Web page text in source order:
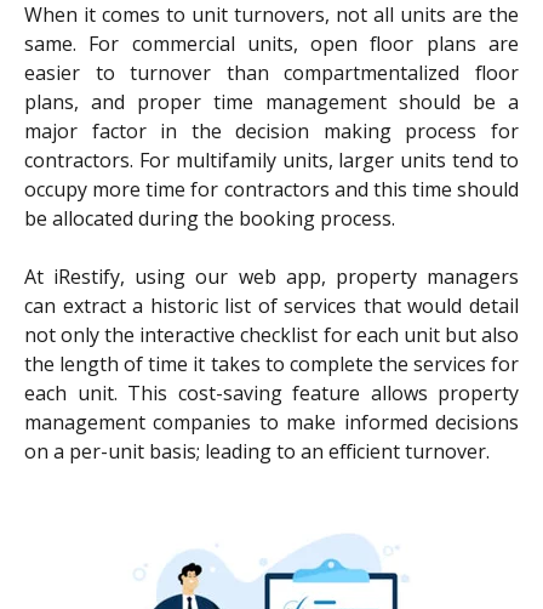
When it comes to unit turnovers, not all units are the
same. For commercial units, open floor plans are
easier to turnover than compartmentalized floor
plans, and proper time management should be a
major factor in the decision making process for
contractors. For multifamily units, larger units tend to
occupy more time for contractors and this time should
be allocated during the booking process.
At iRestify, using our web app, property managers
can extract a historic list of services that would detail
not only the interactive checklist for each unit but also
the length of time it takes to complete the services for
each unit. This cost-saving feature allows property
management companies to make informed decisions
on a per-unit basis; leading to an efficient turnover.